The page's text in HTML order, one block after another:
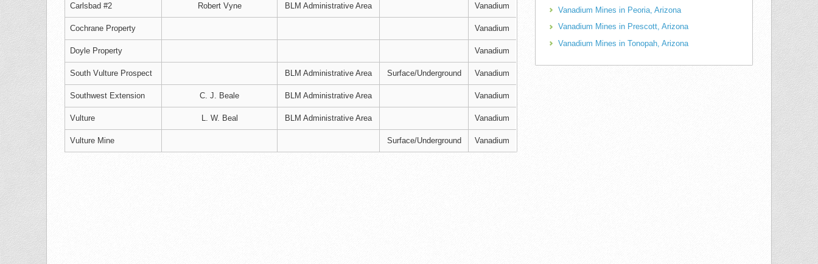
Carlsbad #2 Robert Vyne BLM Administrative Area Vanadium
Cochrane Property Vanadium
Doyle Property Vanadium
South Vulture Prospect BLM Administrative Area Surface/Underground Vanadium
Southwest Extension C. J. Beale BLM Administrative Area Vanadium
Vulture L. W. Beal BLM Administrative Area Vanadium
Vulture Mine Surface/Underground Vanadium
Vanadium Mines in Peoria, Arizona
Vanadium Mines in Prescott, Arizona
Vanadium Mines in Tonopah, Arizona